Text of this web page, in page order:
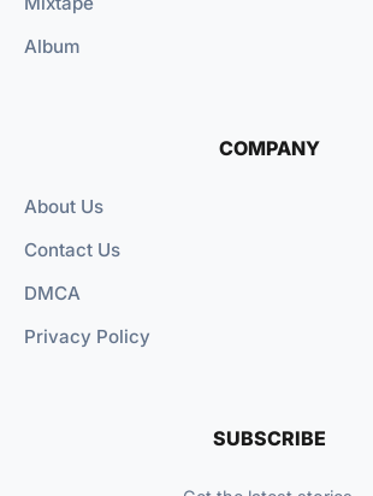
Album
COMPANY
About Us
Contact Us
DMCA
Privacy Policy
SUBSCRIBE